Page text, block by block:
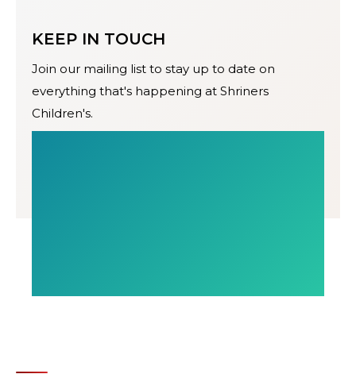
KEEP IN TOUCH
Join our mailing list to stay up to date on
everything that's happening at Shriners
Children's.